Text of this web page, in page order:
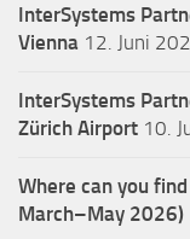
InterSystems
Vienna 12. Juni
InterSystems
Zürich Airport 10.
Where can you
March–May 2026)